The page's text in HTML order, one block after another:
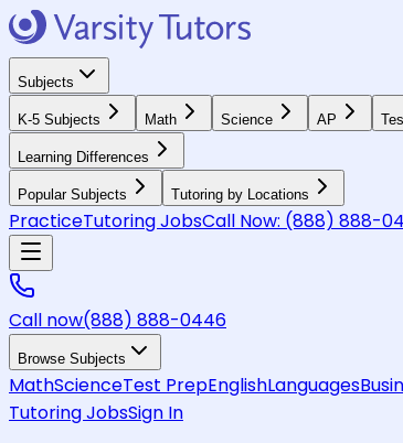
Subjects
K-5 Subjects Math Science AP
Learning Differences
Popular Subjects Tutoring by Locations
PracticeTutoring JobsCall Now: (888) 888-
Call now(888) 888-0446
Browse Subjects
MathScienceTest PrepEnglishLanguages
Tutoring JobsSign In